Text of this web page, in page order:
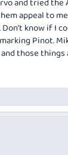
and tried
appeal to
know if I
Pinot.
those